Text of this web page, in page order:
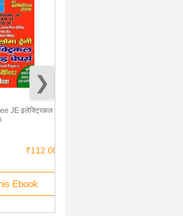
JE इलेक्ट्रिकल
₹112.00
Ebook